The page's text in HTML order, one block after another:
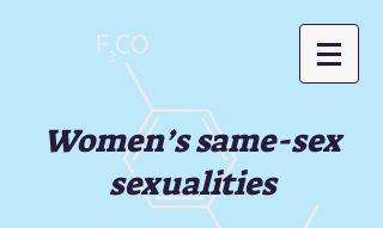
Women’s same-sex
sexualities